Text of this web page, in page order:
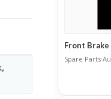
Front
Spare Parts·